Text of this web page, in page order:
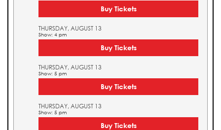
Buy Tickets
THURSDAY, AUGUST 13
Show: 4 pm
Buy Tickets
THURSDAY, AUGUST 13
Show: 5 pm
Buy Tickets
THURSDAY, AUGUST 13
Show: 5 pm
Buy Tickets